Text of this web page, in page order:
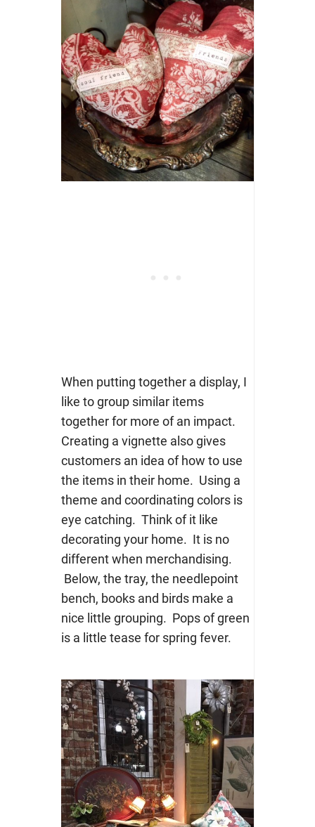
When putting together a display, I
like to group similar items
together for more of an impact.
Creating a vignette also gives
customers an idea of how to use
the items in their home. Using a
theme and coordinating colors is
eye catching. Think of it like
decorating your home. It is no
different when merchandising.
Below, the tray, the needlepoint
bench, books and birds make a
nice little grouping. Pops of green
is a little tease for spring fever.